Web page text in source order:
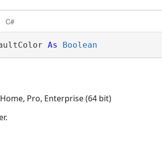
C#
As Boolean
Pro, Enterprise (64 bit)